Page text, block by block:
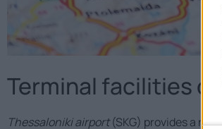
Terminal facilities
Thessaloniki airport(SKG) provides a